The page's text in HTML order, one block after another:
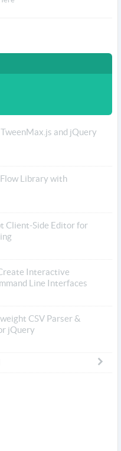
and jQuery
Library with
Client-Side Editor for
Interactive
Line Interfaces
CSV Parser &
jQuery